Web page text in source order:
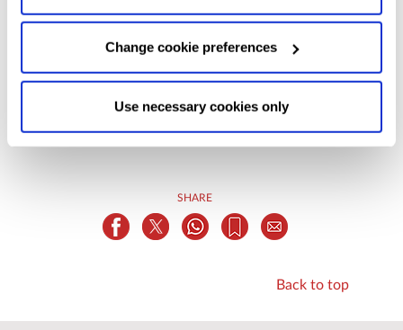
more about our purposes, partners, how to manage your
above or "Change cookie preferences" below).
Allow Selection:confirms your choice of cookies. or
clicking here
Change cookie preferences
Use necessary cookies only
Buy CD
SHARE
Back to top